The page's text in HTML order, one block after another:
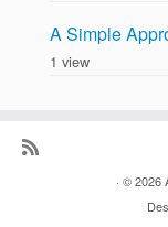
A Simple
1 view
· © 2026